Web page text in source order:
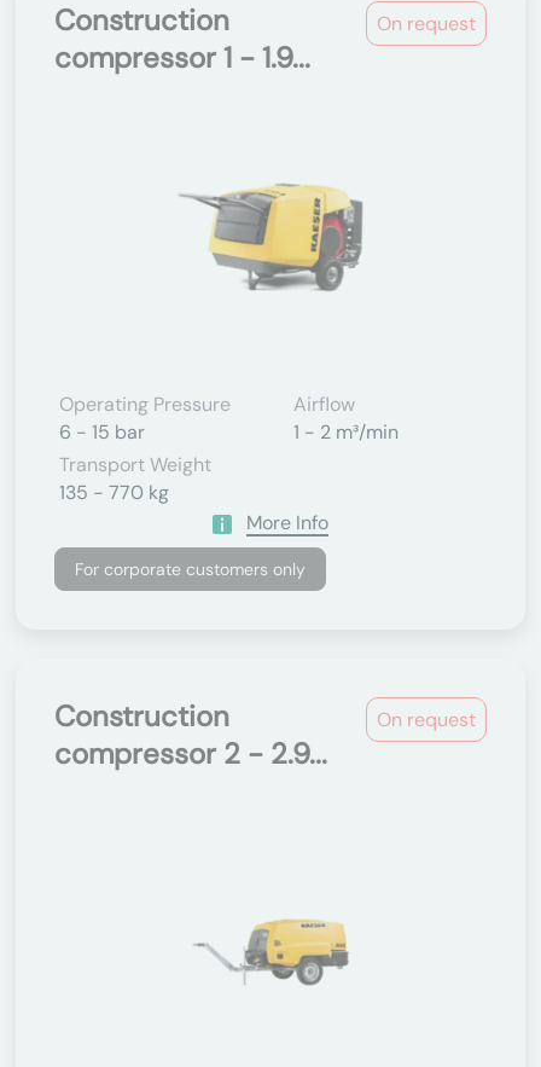
On request
Construction
compressor 1 - 1.9...
Operating Pressure
6 - 15 bar
Airflow
1 - 2 m³/min
Transport Weight
135 - 770 kg
More Info
For corporate customers only
On request
Construction
compressor 2 - 2.9...